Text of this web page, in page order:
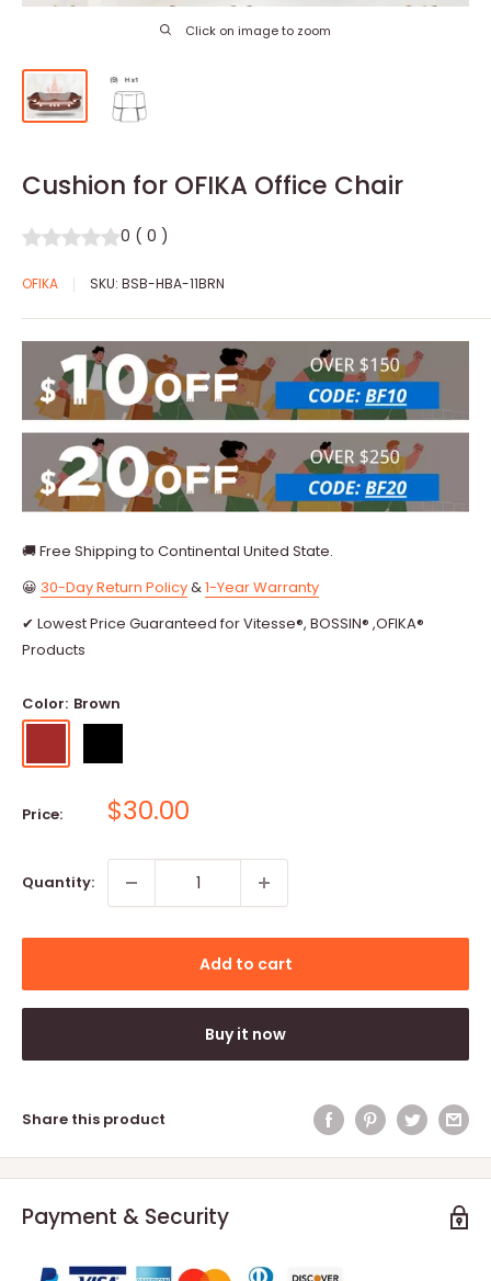
Click on image to zoom
Cushion for OFIKA Office Chair
0 ( 0 )
OFIKA SKU: BSB-HBA-11BRN
🚚 Free Shipping to Continental United State.
😀 30-Day Return Policy&1-Year Warranty
✔ Lowest Price Guaranteed for Vitesse®, BOSSIN® ,OFIKA®
Products
Color: Brown
Price: Sale
$30.00
Quantity:
Add to cart
Buy it now
Share this product
Payment & Security